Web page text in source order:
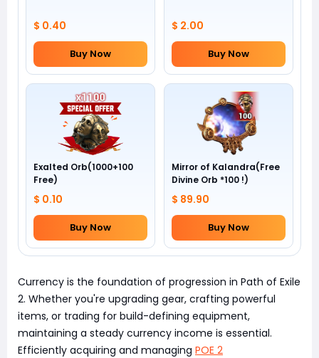
$ 0.40
Buy Now
$ 2.00
Buy Now
Exalted Orb(1000+100
Free)
$ 0.10
Buy Now
Mirror of Kalandra(Free
Divine Orb *100 !)
$ 89.90
Buy Now
Currency is the foundation of progression in Path of Exile
2. Whether you're upgrading gear, crafting powerful
items, or trading for build-defining equipment,
maintaining a steady currency income is essential.
Efficiently acquiring and managing POE 2